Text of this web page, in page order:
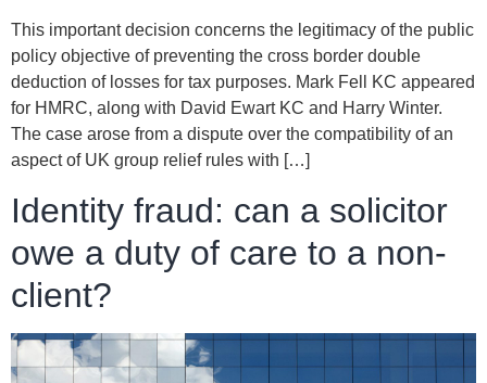
This important decision concerns the legitimacy of the public
policy objective of preventing the cross border double
deduction of losses for tax purposes. Mark Fell KC appeared
for HMRC, along with David Ewart KC and Harry Winter.
The case arose from a dispute over the compatibility of an
aspect of UK group relief rules with […]
Identity fraud: can a solicitor
owe a duty of care to a non-
client?